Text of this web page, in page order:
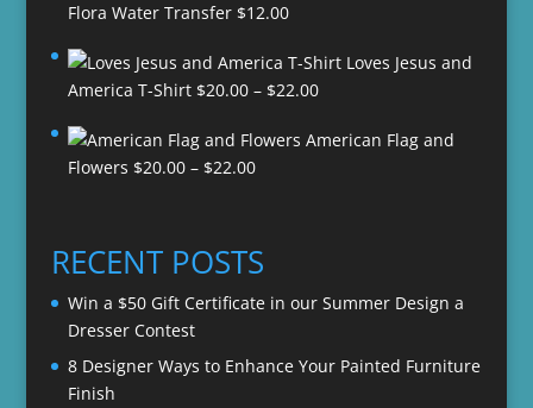
Flora Water Transfer $12.00
Loves Jesus and
America T-Shirt $20.00 – $22.00Price
$20.00
American Flag and
Flowers $20.00 – $22.00Price
through
$22.00
RECENT POSTS
Win a $50 Gift Certificate in our Summer Design a
Dresser Contest
8 Designer Ways to Enhance Your Painted Furniture
Finish